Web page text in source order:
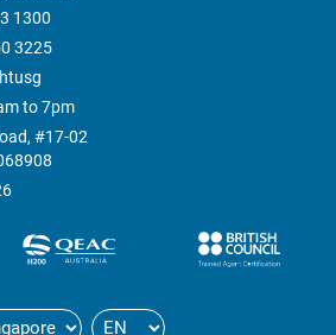
1300
3225
to 7pm
#17-02